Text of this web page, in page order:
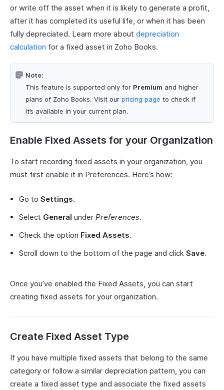
or write off the asset when it is likely to generate a profit,
after it has completed its useful life, or when it has been
fully depreciated. Learn more about depreciation
calculation for a fixed asset in Zoho Books.
Note:
This feature is supported only for Premium and higher
plans of Zoho Books. Visit our pricing page to check if
it’s available in your current plan.
Enable Fixed Assets for your Organization
To start recording fixed assets in your organization, you
must first enable it in Preferences. Here’s how:
Go to Settings.
Select General under Preferences.
Check the option Fixed Assets.
Scroll down to the bottom of the page and click Save.
Once you’ve enabled the Fixed Assets, you can start
creating fixed assets for your organization.
Create Fixed Asset Type
If you have multiple fixed assets that belong to the same
category or follow a similar depreciation pattern, you can
create a fixed asset type and associate the fixed assets